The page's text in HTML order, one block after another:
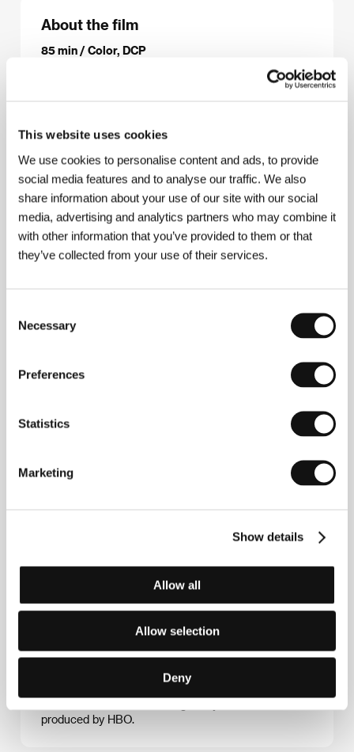
This website uses cookies
We use cookies to personalise content and ads, to provide
social media features and to analyse our traffic. We also
share information about your use of our site with our social
media, advertising and analytics partners who may combine it
with other information that you’ve provided to them or that
they’ve collected from your use of their services.
Selection
Necessary
Preferences
Statistics
Marketing
Show details
Allow all
Allow selection
Deny
About the film
85 min / Color, DCP
Mauricio Zacharias,
Producer Lucas Joaquin, Ira Sachs, Christos V.
Konstantakopoulos, L.A. Teodosio, Jim A. Landé/
Charlie Guidance Productions, Race
Point Films, Faliro House/ CastTheo Taplitz,
Michael Barbieri, Greg Kinnear, Jennifer Ehle,
Paulina Garcia/ SalesMongrel International/
ContactPascale Ramonda
Ira Sachs
supports LGBTQ artists across a variety of
literature and film theory from Yale University, and his
work is part of the permanent collections of the
movies, which generally touch on gay themes,
(1997 – Another View, KVIFF),
Lights On(2012 – Another View, KVIFF), andLove Is
(2014 – Horizons, KVIFF). He and
scriptwriter Mauricio Zacharias are presently writing
produced by HBO.